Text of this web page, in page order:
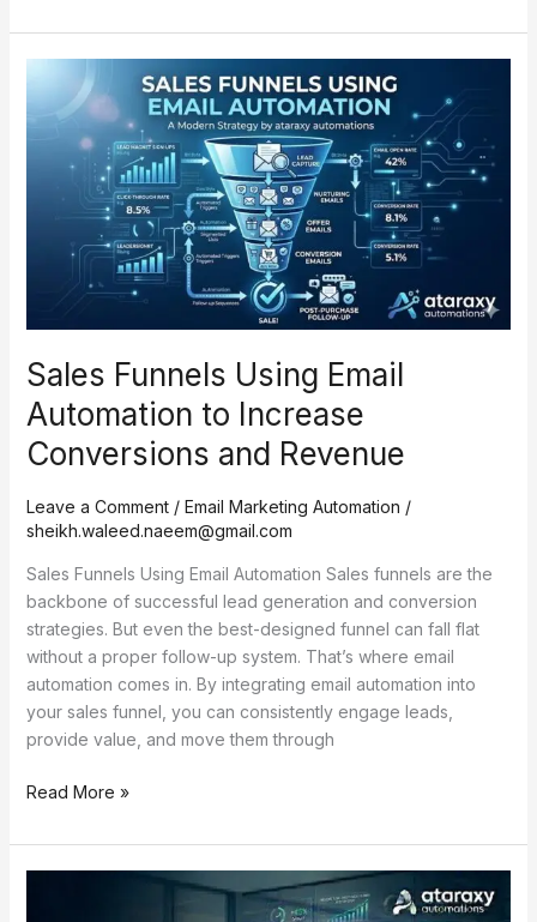
Sales Funnels Using Email
Automation to Increase
Conversions and Revenue
Leave a Comment / Email Marketing Automation /
sheikh.waleed.naeem@gmail.com
Sales Funnels Using Email Automation Sales funnels are the
backbone of successful lead generation and conversion
strategies. But even the best-designed funnel can fall flat
without a proper follow-up system. That’s where email
automation comes in. By integrating email automation into
your sales funnel, you can consistently engage leads,
provide value, and move them through
Funnels
Using
Automation
Conversions
Read More »